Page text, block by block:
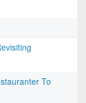
To